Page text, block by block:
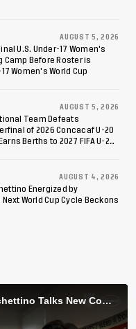
AUGUST 5, 2026
U.S. Under-17 Women's
Camp Before Roster is
Women's World Cup
AUGUST 5, 2026
Team Defeats
of 2026 Concacaf U-20
Berths to 2027 FIFA U-20
AUGUST 4, 2026
Energized by
World Cup Cycle Beckons